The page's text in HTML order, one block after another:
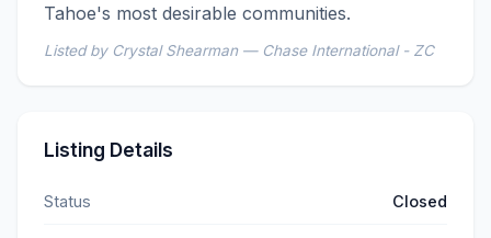
Tahoe's most desirable communities.
Listed by Crystal Shearman — Chase International - ZC
Listing Details
Status Closed